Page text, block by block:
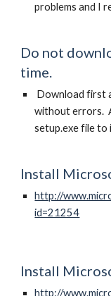
problems and I
Do not
time.
Download first
without errors.
setup.exe file
Install
http://
id=21254
Install
http://